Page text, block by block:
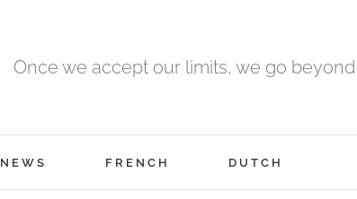
Once we accept our limits, we go
NEWS FRENCH DUTCH